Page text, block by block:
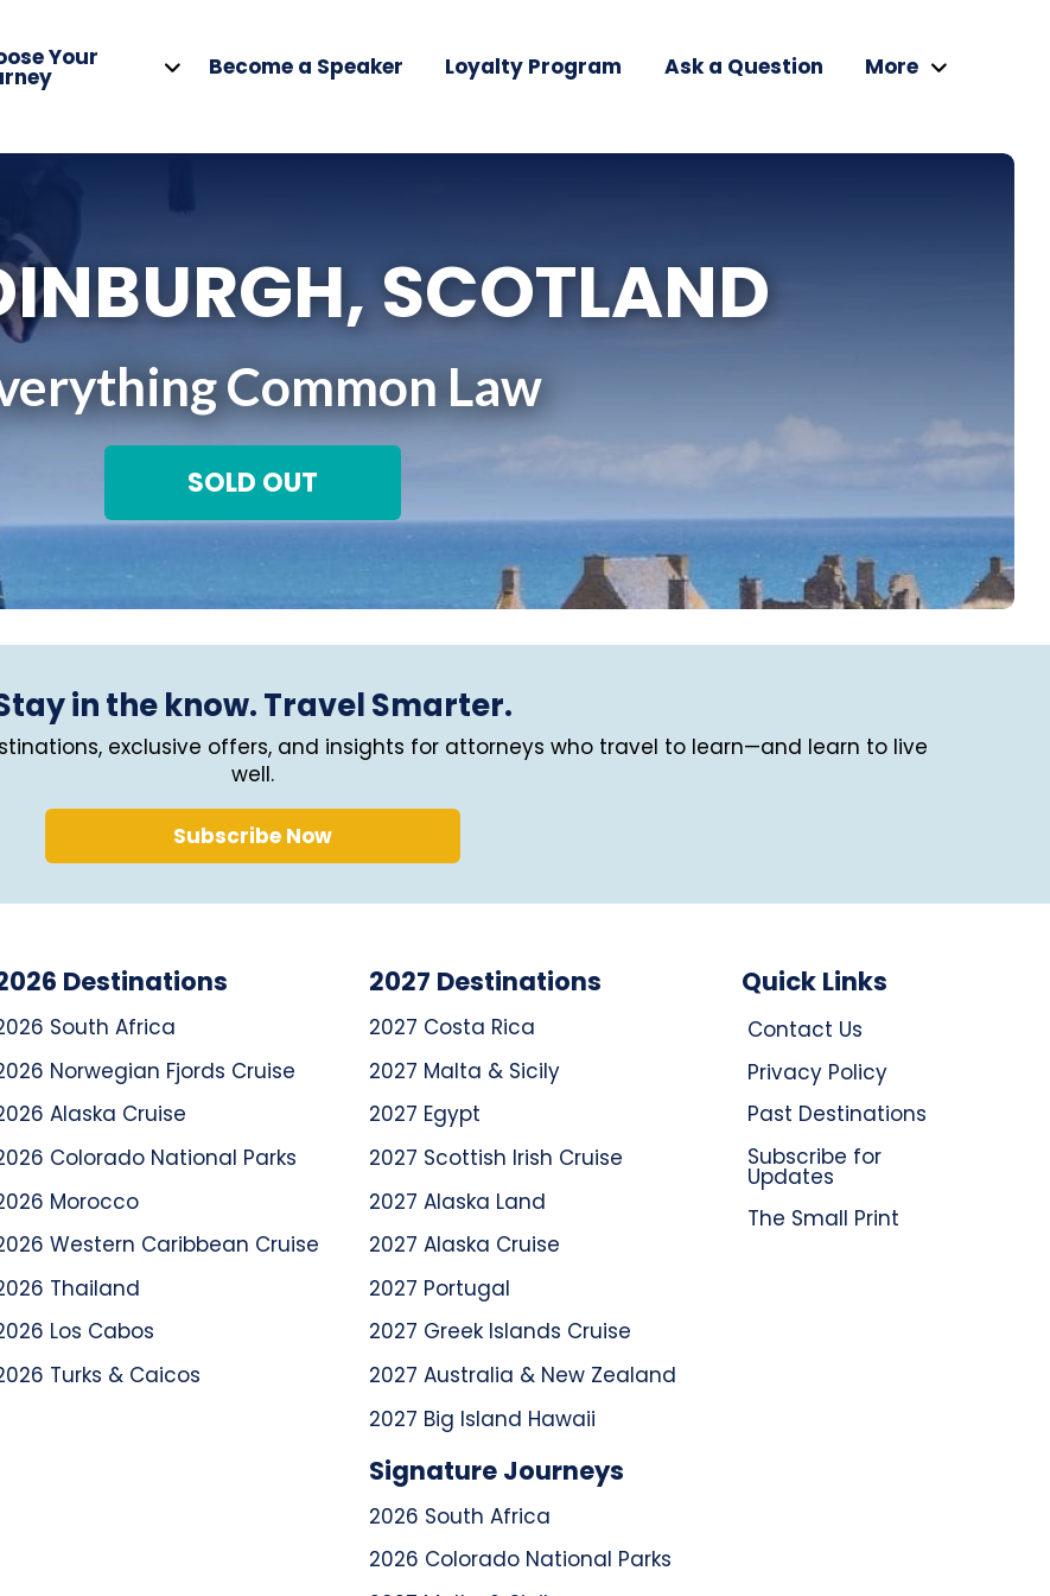
Your Become a Speaker Loyalty Program Ask a Question More
SCOTLAND
Common Law
SOLD OUT
in the know. Travel Smarter.
exclusive offers, and insights for attorneys who travel to learn—and learn to live
well.
Subscribe Now
Destinations
South Africa
Norwegian Fjords Cruise
Alaska Cruise
Colorado National Parks
Morocco
Western Caribbean Cruise
Thailand
Los Cabos
Turks & Caicos
2027 Destinations
2027 Costa Rica
2027 Malta & Sicily
2027 Egypt
2027 Scottish Irish Cruise
2027 Alaska Land
2027 Alaska Cruise
2027 Portugal
2027 Greek Islands Cruise
2027 Australia & New Zealand
2027 Big Island Hawaii
Signature Journeys
2026 South Africa
2026 Colorado National Parks
Quick Links
Contact Us
Privacy Policy
Past Destinations
Subscribe for
Updates
The Small Print